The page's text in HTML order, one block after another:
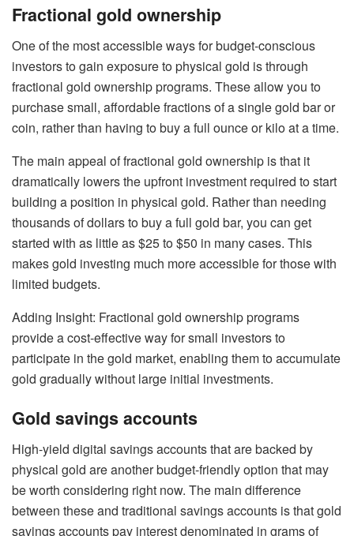
Fractional gold ownership
One of the most accessible ways for budget-conscious
investors to gain exposure to physical gold is through
fractional gold ownershipprograms. These allow you to
purchase small, affordable fractions of a single gold bar or
coin, rather than having to buy a full ounce or kilo at a time.
The main appeal of fractional gold ownership is that it
dramatically lowers the upfront investment required to start
building a position in physical gold. Rather than needing
thousands of dollars to buy a full gold bar, you can get
started with as little as $25 to $50 in many cases. This
makes gold investing much more accessible for those with
limited budgets.
Adding Insight: Fractional gold ownership programs
provide a cost-effective way for small investors to
participate in the gold market, enabling them to accumulate
gold gradually without large initial investments.
Gold savings accounts
High-yield digital savings accounts that are backed by
physical gold are another budget-friendly option that may
be worth considering right now. The main difference
between these and traditional savings accounts is thatgold
savings accountspay interest denominated in grams of